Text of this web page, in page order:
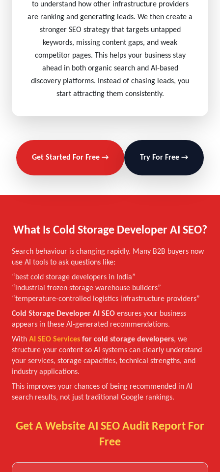
to understand how other infrastructure providers
are ranking and generating leads. We then create a
stronger SEO strategy that targets untapped
keywords, missing content gaps, and weak
competitor pages. This helps your business stay
ahead in both organic search and AI-based
discovery platforms. Instead of chasing leads, you
start attracting them consistently.
Get Started For Free → Try For Free →
What Is Cold Storage Developer AI SEO?
Search behaviour is changing rapidly. Many B2B buyers now
use AI tools to ask questions like:
“best cold storage developers in India”
“industrial frozen storage warehouse builders”
“temperature-controlled logistics infrastructure providers”
Cold Storage Developer AI SEO ensures your business
appears in these AI-generated recommendations.
With AI SEO Services for cold storage developers, we
structure your content so AI systems can clearly understand
your services, storage capacities, technical strengths, and
industry applications.
This improves your chances of being recommended in AI
search results, not just traditional Google rankings.
Get A Website AI SEO Audit Report For
Free